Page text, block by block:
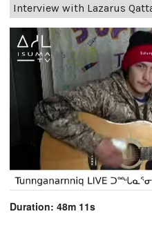
Interview with Lazarus
Duration: 48m 11s